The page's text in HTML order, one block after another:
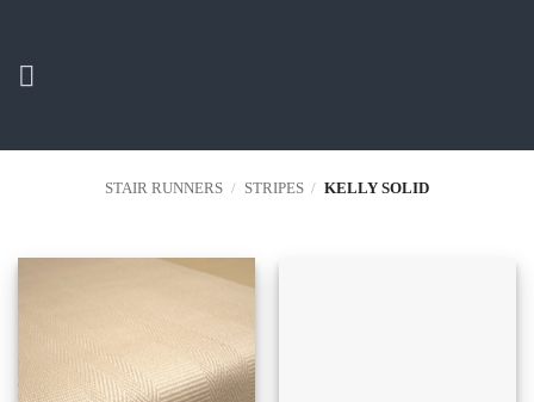
content
STAIR RUNNERS / STRIPES / KELLY SOLID